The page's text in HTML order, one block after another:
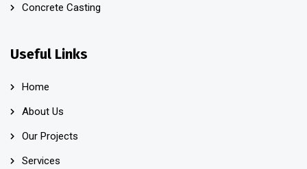
Concrete Casting
Useful Links
Home
About Us
Our Projects
Services